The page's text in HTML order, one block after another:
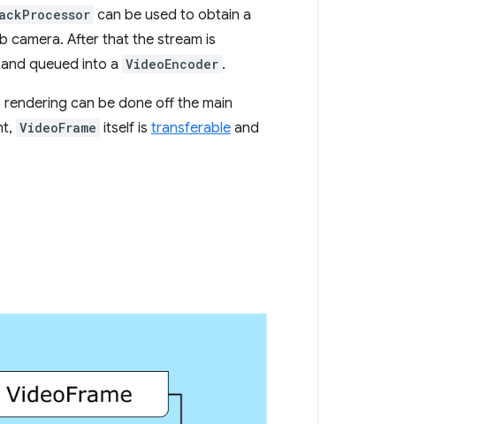
can be used to obtain a
camera. After that the stream is
queued into a VideoEncoder .
rendering can be done off the main
VideoFrame itself is transferable and